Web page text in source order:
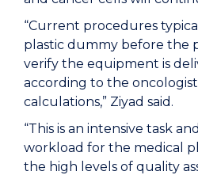
“Current procedures
plastic dummy before the
verify the equipment is
according to the
calculations,” Ziyad said.
“This is an intensive task
workload for the medical
the high levels of quality